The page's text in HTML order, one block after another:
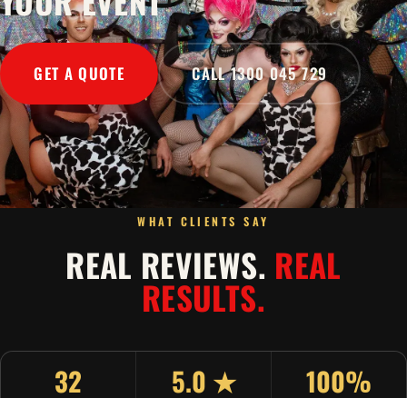
GET A QUOTE CALL 1300 045 729
WHAT CLIENTS SAY
REAL REVIEWS. REAL
RESULTS.
32 5.0 ★ 100%